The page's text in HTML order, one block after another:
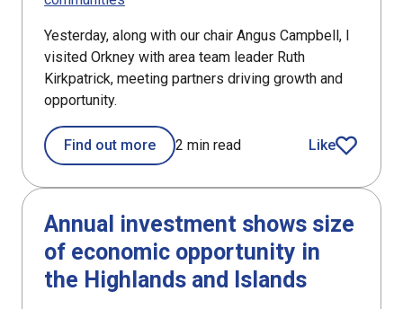
Yesterday, along with our chair Angus Campbell, I
visited Orkney with area team leader Ruth
Kirkpatrick, meeting partners driving growth and
opportunity.
Find out more 2 min read Like
article
Annual investment shows size
of economic opportunity in
the Highlands and Islands